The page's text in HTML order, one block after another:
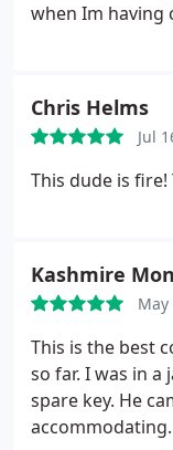
when Im having
Chris Helms
Jul
This dude is
Kashmire
May
This is the best
so far. I was in a
spare key. He